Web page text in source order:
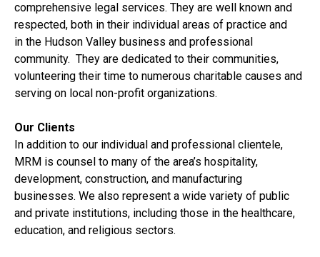
comprehensive legal services. They are well known and
respected, both in their individual areas of practice and
in the Hudson Valley business and professional
community. They are dedicated to their communities,
volunteering their time to numerous charitable causes and
serving on local non-profit organizations.
Our Clients
In addition to our individual and professional clientele,
MRM is counsel to many of the area’s hospitality,
development, construction, and manufacturing
businesses. We also represent a wide variety of public
and private institutions, including those in the healthcare,
education, and religious sectors.